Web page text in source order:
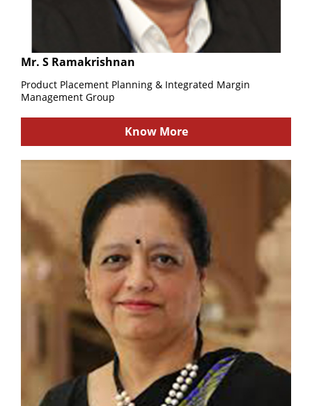
Mr. S Ramakrishnan
Product Placement Planning & Integrated Margin
Management Group
Know More